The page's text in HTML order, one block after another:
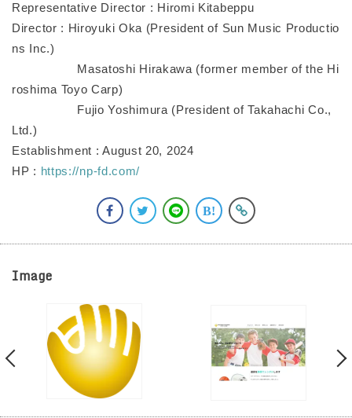
Representative Director : Hiromi Kitabeppu
Director : Hiroyuki Oka (President of Sun Music Productio
ns Inc.)
Masatoshi Hirakawa (former member of the Hi
roshima Toyo Carp)
Fujio Yoshimura (President of Takahachi Co.,
Ltd.)
Establishment : August 20, 2024
HP : https://np-fd.com/
Image